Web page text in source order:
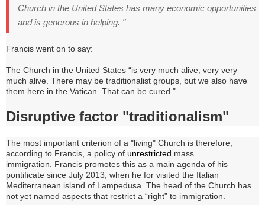
Church in the United States has many economic opportunities
and is generous in helping. "
Francis went on to say:
The Church in the United States “is very much alive, very very
much alive. There may be traditionalist groups, but we also have
them here in the Vatican. That can be cured."
Disruptive factor "traditionalism"
The most important criterion of a "living" Church is therefore,
according to Francis, a policy of unrestricted mass
immigration. Francis promotes this as a main agenda of his
pontificate since July 2013, when he for visited the Italian
Mediterranean island of Lampedusa. The head of the Church has
not yet named aspects that restrict a “right” to immigration.